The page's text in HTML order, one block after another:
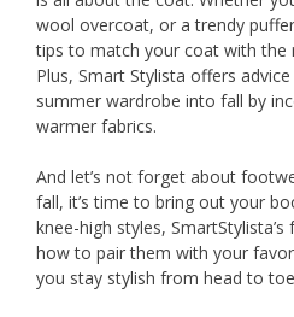
wool overcoat, or a trendy
tips to match your coat with the
Plus, Smart Stylista offers
summer wardrobe into fall by
warmer fabrics.
And let’s not forget about
fall, it’s time to bring out your
knee-high styles,
how to pair them with your
you stay stylish from head to